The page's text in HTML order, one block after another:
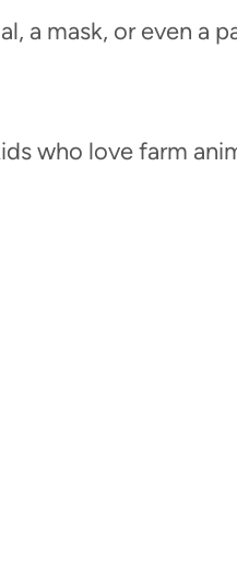
a mask, or even a
who love farm